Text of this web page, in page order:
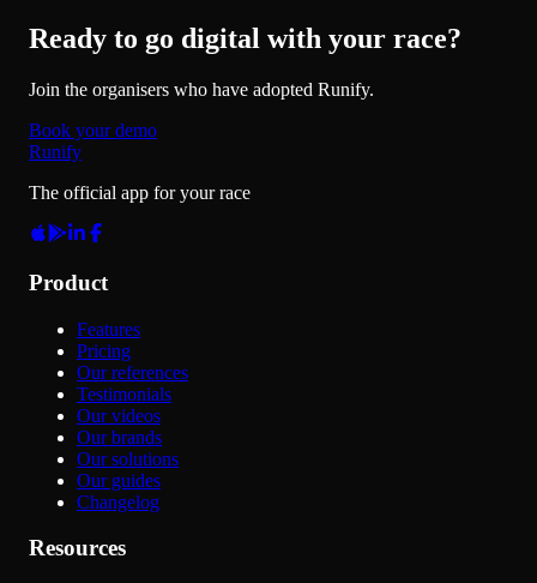
Ready to go digital with your race?
Join the organisers who have adopted Runify.
Book your demo
Runify
The official app for your race
Product
Features
Pricing
Our references
Testimonials
Our videos
Our brands
Our solutions
Our guides
Changelog
Resources